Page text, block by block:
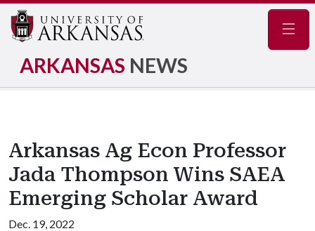
ARKANSAS NEWS
Arkansas Ag Econ Professor
Jada Thompson Wins SAEA
Emerging Scholar Award
Dec. 19, 2022